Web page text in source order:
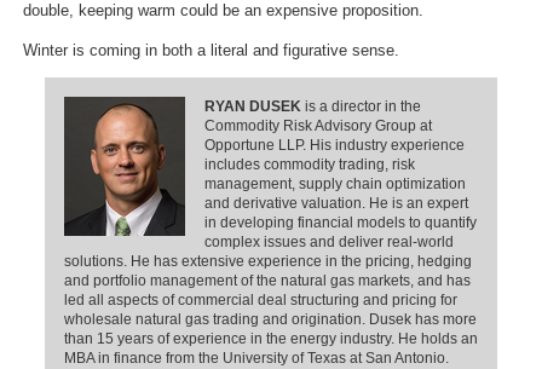
double, keeping warm could be an expensive proposition.
Winter is coming in both a literal and figurative sense.
RYAN DUSEKis a director in the
Commodity Risk Advisory Group at
Opportune LLP. His industry experience
includes commodity trading, risk
management, supply chain optimization
and derivative valuation. He is an expert
in developing financial models to quantify
complex issues and deliver real-world
solutions. He has extensive experience in the pricing, hedging
and portfolio management of the natural gas markets, and has
led all aspects of commercial deal structuring and pricing for
wholesale natural gas trading and origination. Dusek has more
than 15 years of experience in the energy industry. He holds an
MBA in finance from the University of Texas at San Antonio.